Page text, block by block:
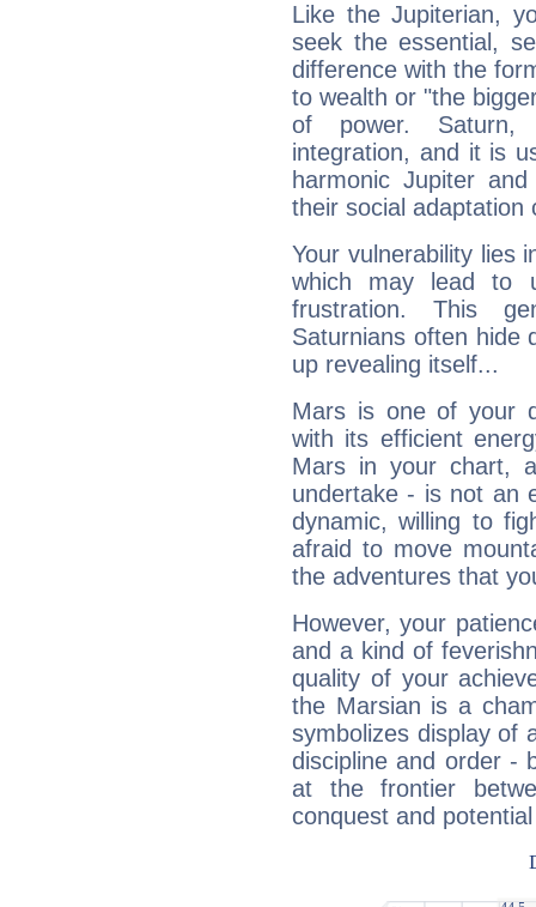
Like the Jupiterian,
seek the essential,
difference with the
to wealth or "the
of power. Saturn,
integration, and it is
harmonic Jupiter
their social adaptation
Your vulnerability lies
which may lead to
frustration. This
Saturnians often hide
up revealing itself...
Mars is one of your
with its efficient
Mars in your chart,
undertake - is not an
dynamic, willing to
afraid to move
the adventures that
However, your
and a kind of
quality of your
the Marsian is a
symbolizes display of
discipline and order -
at the frontier
conquest and